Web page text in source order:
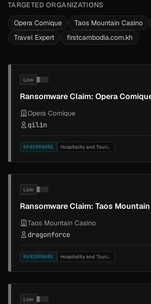
TARGETED ORGANIZATIONS
Opera Comique Taos Mountain Casino
Travel Expert
firstcambodia.com.kh
Low
Ransomware Claim: Opera
Opera Comique
qilin
RANSOMWARE Hospitality and Tourism
Low
Ransomware Claim: Taos
Taos Mountain Casino
dragonforce
RANSOMWARE Hospitality and Tourism
Low